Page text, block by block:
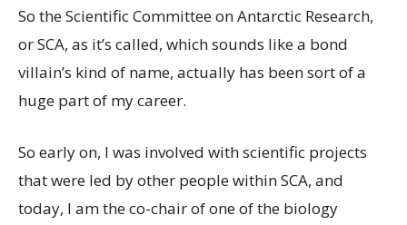
So the Scientific Committee on Antarctic Research,
or SCA, as it’s called, which sounds like a bond
villain’s kind of name, actually has been sort of a
huge part of my career.
So early on, I was involved with scientific projects
that were led by other people within SCA, and
today, I am the co-chair of one of the biology